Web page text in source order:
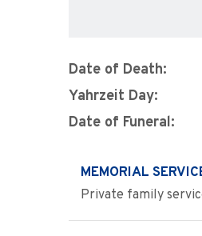
Date of Death:
Yahrzeit Day:
Date of Funeral:
MEMORIAL
Private family